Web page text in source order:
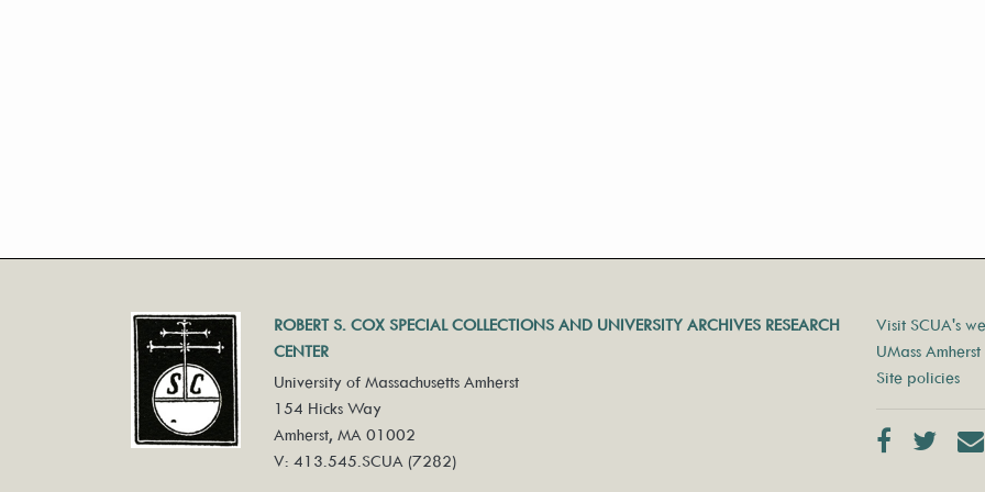
ROBERT S. COX SPECIAL COLLECTIONS AND UNIVERSITY ARCHIVES RESEARCH
CENTER
University of Massachusetts Amherst
154 Hicks Way
Amherst, MA 01002
V: 413.545.SCUA (7282)
Visit SCUA's
UMass
Site policies
Facebook